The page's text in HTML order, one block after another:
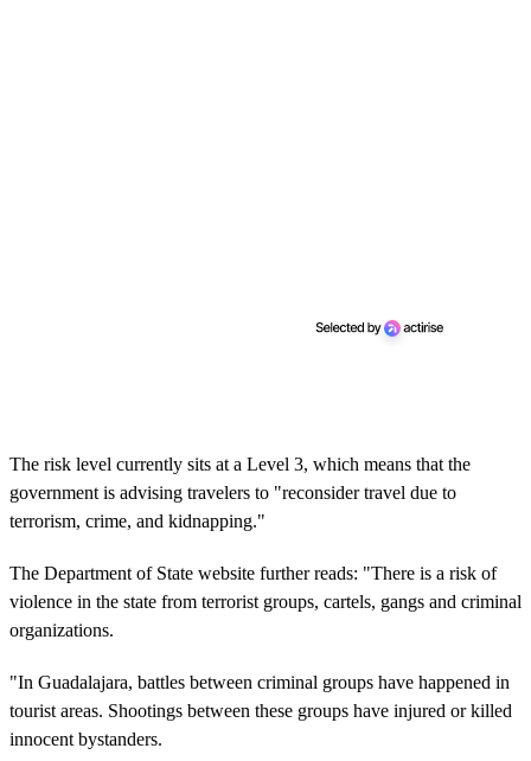
The risk level currently sits at a Level 3, which means that the
government is advising travelers to "reconsider travel due to
terrorism, crime, and kidnapping."
The Department of State website further reads: "There is a risk of
violence in the state from terrorist groups, cartels, gangs and criminal
organizations.
"In Guadalajara, battles between criminal groups have happened in
tourist areas. Shootings between these groups have injured or killed
innocent bystanders.